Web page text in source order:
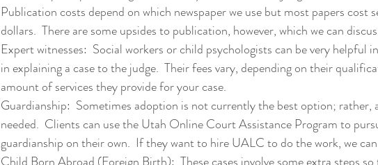
Publication costs depend on which newspaper we use but most papers cost
dollars.  There are some upsides to publication, however, which we can
Expert witnesses:  Social workers or child psychologists can be very helpful
in explaining a case to the judge.  Their fees vary, depending on their
amount of services they provide for your case.
Guardianship:  Sometimes adoption is not currently the best option; rather,
needed.  Clients can use the Utah Online Court Assistance Program to
guardianship on their own.  If they want to hire UALC to do the work, we